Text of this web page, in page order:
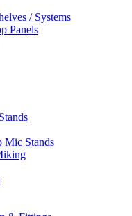
/ Systems
Panels
Mic Stands